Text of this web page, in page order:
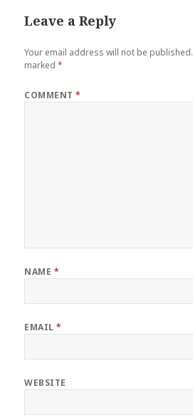
Leave a Reply
Your email address will not be published.
marked*
COMMENT*
NAME *
EMAIL*
WEBSITE